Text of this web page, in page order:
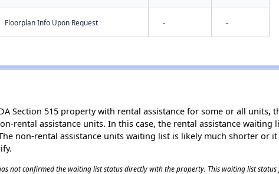
Floorplan Info Upon Request - -
Section 515 property with rental assistance for some or all
rental assistance units. In this case, the rental assistance
non-rental assistance units waiting list is likely much shorter or
not confirmed the waiting list status directly with the property. This waiting list